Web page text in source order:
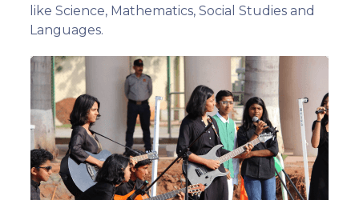
like Science, Mathematics, Social Studies and
Languages.